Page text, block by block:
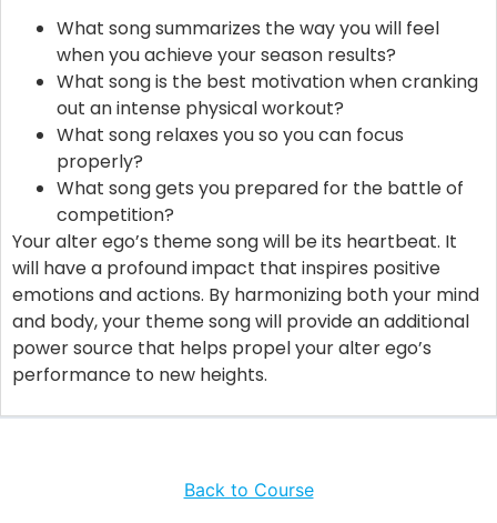
What song summarizes the way you will feel
when you achieve your season results?
What song is the best motivation when cranking
out an intense physical workout?
What song relaxes you so you can focus
properly?
What song gets you prepared for the battle of
competition?
Your alter ego’s theme song will be its heartbeat. It
will have a profound impact that inspires positive
emotions and actions. By harmonizing both your mind
and body, your theme song will provide an additional
power source that helps propel your alter ego’s
performance to new heights.
Back to Course